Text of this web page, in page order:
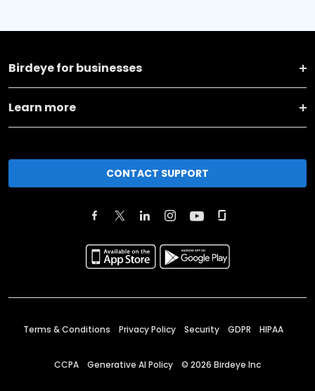
Birdeye for businesses
Learn more
CONTACT SUPPORT
Terms & Conditions Privacy Policy Security GDPR HIPAA
CCPA Generative AI Policy © 2026 Birdeye Inc